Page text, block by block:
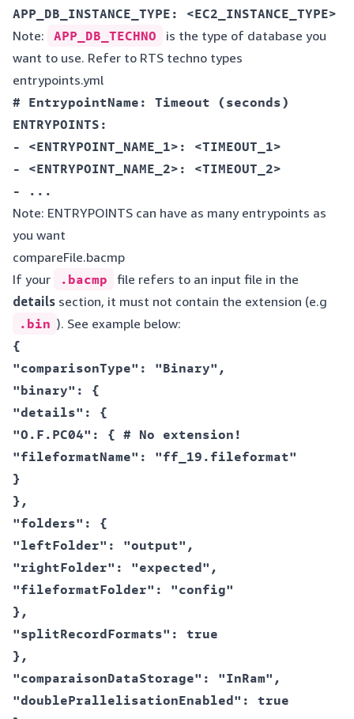
Note:
APP_DB_TECHNO
is the type of database you
want to use. Refer to RTS techno types
entrypoints.yml
# EntrypointName: Timeout (seconds)
ENTRYPOINTS:
- <ENTRYPOINT_NAME_1>: <TIMEOUT_1>
- <ENTRYPOINT_NAME_2>: <TIMEOUT_2>
Note: ENTRYPOINTS can have as many entrypoints as
you want
compareFile.bacmp
If your
.bacmp
file refers to an input file in the
details section, it must not contain the extension (e.g
.bin ). See example below:
{
"comparisonType": "Binary",
"binary": {
"details": {
"O.F.PC04": { # No extension!
"fileformatName": "ff_19.fileformat"
}
},
"folders": {
"leftFolder": "output",
"rightFolder": "expected",
"fileformatFolder": "config"
},
"splitRecordFormats": true
},
"comparaisonDataStorage": "InRam",
"doublePrallelisationEnabled": true